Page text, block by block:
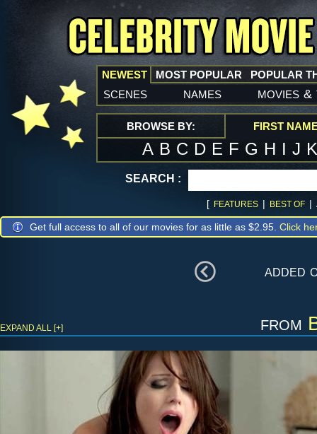
NEWEST
scenes names movies &
MOST POPULAR POPULAR
BROWSE BY: FIRST
A B C D E F G H I J
SEARCH :
[ FEATURES | BEST OF |
Get full access to all of our movies for as little as $2.95. Click
added
from
EXPAND ALL [+]